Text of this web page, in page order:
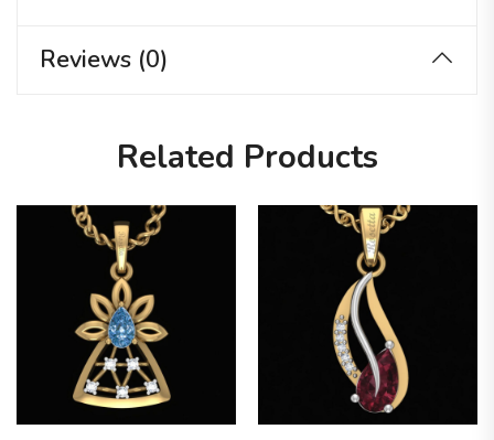
Reviews (0)
Related Products